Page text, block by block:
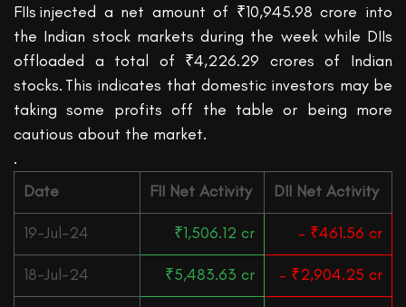
FIIs injected a net amount of ₹10,945.98 crore into
the Indian stock markets during the week while DIIs
offloaded a total of ₹4,226.29 crores of Indian
stocks. This indicates that domestic investors may be
taking some profits off the table or being more
cautious about the market.
.
Date
FII Net Activity DII Net Activity
19-Jul-24 ₹1,506.12 cr – ₹461.56 cr
18-Jul-24 ₹5,483.63 cr – ₹2,904.25 cr